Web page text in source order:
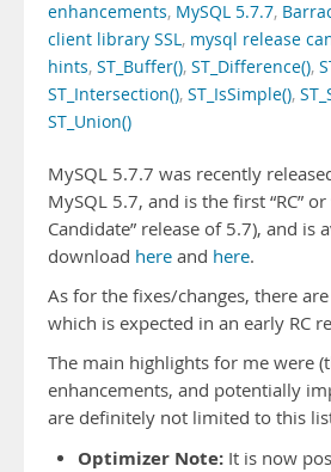
enhancements, MySQL 5.7.7,
client library SSL, mysql release
hints, ST_Buffer(), ST_Difference(),
ST_Intersection(), ST_IsSimple(),
ST_Union()
MySQL 5.7.7 was recently
MySQL 5.7, and is the first “RC” or
Candidate” release of 5.7), and is
download here and here.
As for the fixes/changes, there
which is expected in an early RC
The main highlights for me were
enhancements, and potentially
are definitely not limited to this
Optimizer Note: It is now